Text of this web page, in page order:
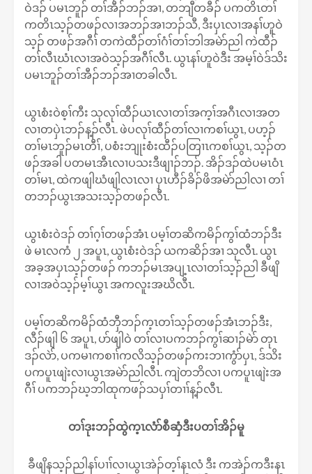
ဝဲဒၣ် ပမၤဘူၣ် တၢ်အီၣ်ဘၣ်အၢ, တဘျီတခီၣ် ပကတိၤတၢ်
ကတိၤသ့ၣ်တဖၣ်လၢအဘၣ်အၢဘၣ်သီ, ဒီးပှၤလၢအနၢ်ဟူဝဲ
သ့ၣ် တဖၣ်အဂီၢ် တကဲထီၣ်တၢ်ဂံၢ်တၢ်ဘါအမဲာ်ညါ ကဲထီၣ်
တၢ်လီၤဃံၤလၢအဝဲသ့ၣ်အဂီၢ်လီၤ. ယွၤနၢ်ဟူဝဲဒီး အမ့ၢ်ဝဲဒ်သိး
ပမၤဘူၣ်တၢ်အီၣ်ဘၣ်အၢတခါလီၤ.
ယွၤစံးဝဲစ့ၢ်ကီး သုလုၢ်ထီၣ်ယၤလၢတၢ်အက့ၢ်အဂီၤလၢအတ
လၢတပှဲၤဘၣ်န့ၣ်လီၤ. ဖဲပလုၢ်ထီၣ်တၢ်လၢကစၢ်ယွၤ, ပဟ့ၣ်
တၢ်မၤဘူၣ်မၤတီၢ်, ပစံးဘျုးစံးထီၣ်ပတြၢၤကစၢ်ယွၤ, သ့ၣ်တ
ဖၣ်အခါ ပတမၤအီၤလၢပသးဒီဖျၢၣ်ဘၣ်. အိၣ်ဒၣ်ထဲပမၤဝံၤ
တၢ်မၤ, ထဲကဖျါဃံဖျါလၤလၢ ပှၤဟီၣ်ခိၣ်ဖိအမဲာ်ညါလၢ တၢ်
တဘၣ်ယွၤအသးသ့ၣ်တဖၣ်လီၤ.
ယွၤစံးဝဲဒၣ် တၢ်ဂ့ၢ်တဖၣ်အံၤ ပမ့ၢ်တဆိကမိၣ်ကွၢ်ထံဘၣ်ဒီး
ဖဲ မၤလကံ ၂ အပူၤ, ယွၤစံးဝဲဒၣ် ယကဆိၣ်အၢ သုလီၤ. ယွၤ
အခ့အပှၤသ့ၣ်တဖၣ် ကဘၣ်မၤအပျ့ၤလၢတၢ်သ့ၣ်ညါ ခီဖျိ
လၢအဝဲသ့ၣ်မ့ၢ်ယွၤ အကလူးအဃိလီၤ.
ပမ့ၢ်တဆိကမိၣ်ထံဘှီဘၣ်က့ၤတၢ်သ့ၣ်တဖၣ်အံၤဘၣ်ဒီး,
လီၣ်ဖျါ ၆ အပူၤ, ပာ်ဖျါဝဲ တၢ်လၢပကဘၣ်ကွၢ်ဆၢၣ်မဲာ် တုၤ
ဒၣ်လဲာ်, ပကမၢကစၢၢ်ကလိသ့ၣ်တဖၣ်ကးဘၢကွံာ်ပှၤ, ဒ်သိး
ပကပူၤဖျဲးလၢယွၤအမဲာ်ညါလီၤ. ကျဲတဘိလၢ ပကပူၤဖျဲးအ
ဂီၢ် ပကဘၣ်ဃ့ဘါထုကဖၣ်သပှၢ်တၢၢ်န့ၣ်လီၤ.
တၢ်ဒုးဘၣ်ထွဲက့ၤလံာ်စီဆှံဒီးပတၢ်အိၣ်မူ
ခီဖျိနသ့ၣ်ညါနၢ်ပၢၢ်လၢယွၤအဲၣ်တ့ၢ်နၤလံ ဒီး ကအဲၣ်ကဒီးနၤ